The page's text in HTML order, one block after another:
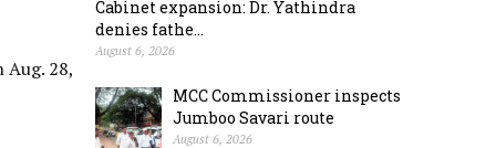
28,
Cabinet expansion: Dr. Yathindra
denies fathe...
August 6, 2026
MCC Commissioner inspects
Jumboo Savari route
August 6, 2026